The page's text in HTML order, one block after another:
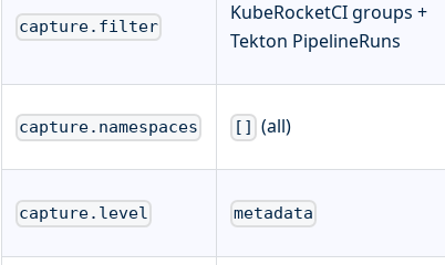
capture.filter
KubeRocketCI groups +
Tekton PipelineRuns
capture.namespaces [] (all)
capture.level metadata